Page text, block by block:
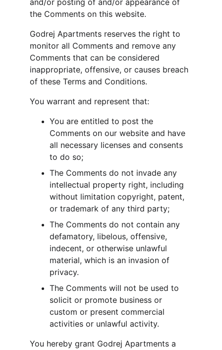
and/or posting of and/or appearance of
the Comments on this website.
Godrej Apartments reserves the right to
monitor all Comments and remove any
Comments that can be considered
inappropriate, offensive, or causes breach
of these Terms and Conditions.
You warrant and represent that:
You are entitled to post the
Comments on our website and have
all necessary licenses and consents
to do so;
The Comments do not invade any
intellectual property right, including
without limitation copyright, patent,
or trademark of any third party;
The Comments do not contain any
defamatory, libelous, offensive,
indecent, or otherwise unlawful
material, which is an invasion of
privacy.
The Comments will not be used to
solicit or promote business or
custom or present commercial
activities or unlawful activity.
You hereby grant Godrej Apartments a